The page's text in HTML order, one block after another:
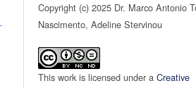
Copyright (c) 2025 Dr. Marco Antonio
Nascimento, Adeline Stervinou
This work is licensed under aCreative